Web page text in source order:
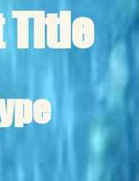
Title